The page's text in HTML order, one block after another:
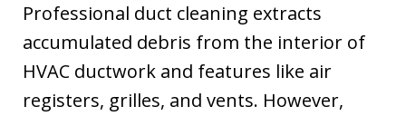
Professional duct cleaning extracts
accumulated debris from the interior of
HVAC ductwork and features like air
registers, grilles, and vents. However,